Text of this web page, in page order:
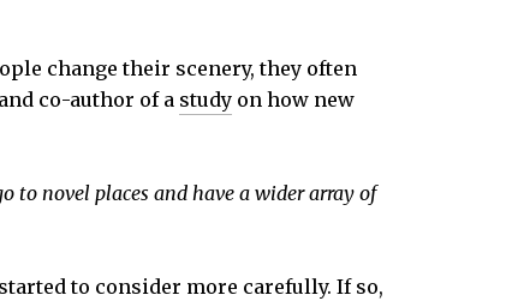
change their scenery, they often
and co-author of a study on how new
to novel places and have a wider array of
to consider more carefully. If so,